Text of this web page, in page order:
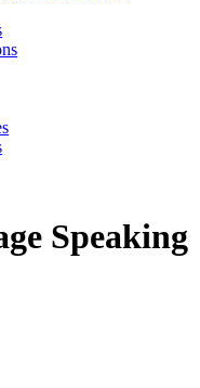
Speaking